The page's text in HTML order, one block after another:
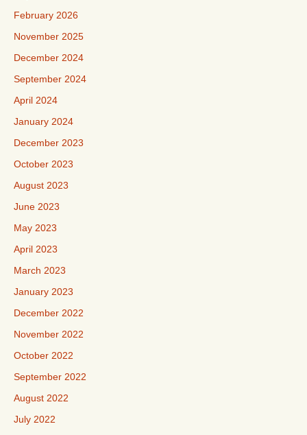
February 2026
November 2025
December 2024
September 2024
April 2024
January 2024
December 2023
October 2023
August 2023
June 2023
May 2023
April 2023
March 2023
January 2023
December 2022
November 2022
October 2022
September 2022
August 2022
July 2022